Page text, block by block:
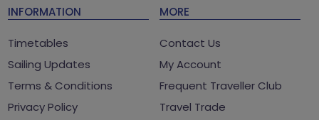
INFORMATION
Timetables
Sailing Updates
Terms & Conditions
Privacy Policy
MORE
Contact Us
My Account
Frequent Traveller Club
Travel Trade